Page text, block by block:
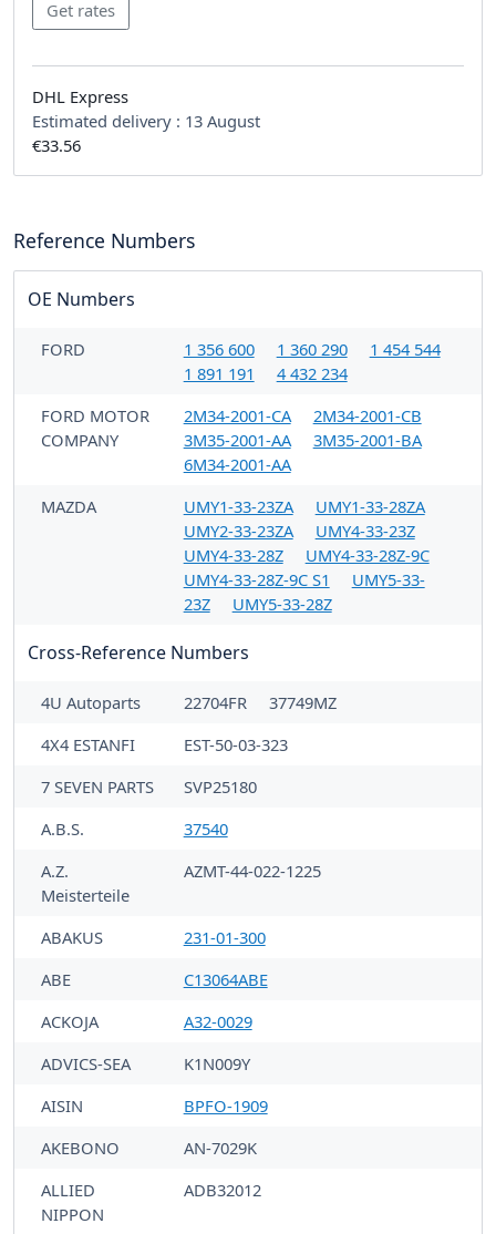
DHL Express
Estimated delivery : 13 August
€33.56
Reference Numbers
OE Numbers
FORD 1 356 600 1 360 290
1 454 544
1 891 191
4 432 234
FORD MOTOR
COMPANY
2M34-2001-CA
2M34-2001-CB
3M35-2001-AA
3M35-2001-BA
6M34-2001-AA
MAZDA
UMY1-33-23ZA
UMY1-33-28ZA
UMY2-33-23ZA
UMY4-33-23Z
UMY4-33-28Z
UMY4-33-28Z-9C
UMY4-33-28Z-9C S1
UMY5-33-
23Z
UMY5-33-28Z
Cross-Reference Numbers
4U Autoparts 22704FR
37749MZ
4X4 ESTANFI
EST-50-03-323
7 SEVEN PARTS
SVP25180
A.B.S.
37540
A.Z.
Meisterteile
AZMT-44-022-1225
ABAKUS
231-01-300
ABE
C13064ABE
ACKOJA
A32-0029
ADVICS-SEA
K1N009Y
AISIN
BPFO-1909
AKEBONO
AN-7029K
ALLIED
NIPPON
ADB32012